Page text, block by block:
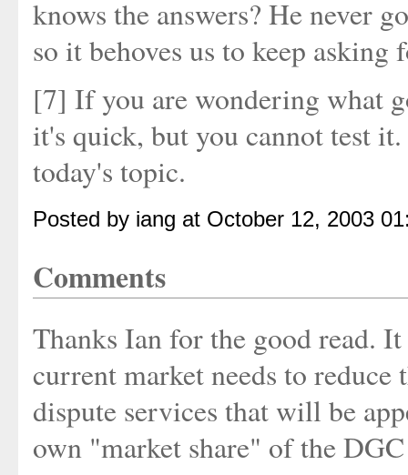
knows the answers? He never
so it behoves us to keep asking
[7] If you are wondering what
it's quick, but you cannot test
today's topic.
Posted by iang at October 12, 2003
Comments
Thanks Ian for the good read.
current market needs to
dispute services that will be
own "market share" of the